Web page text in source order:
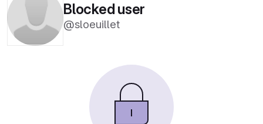
Blocked user
@sloeuillet